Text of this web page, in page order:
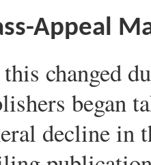
Appeal
changed
began
decline in